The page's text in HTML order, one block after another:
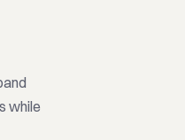
while